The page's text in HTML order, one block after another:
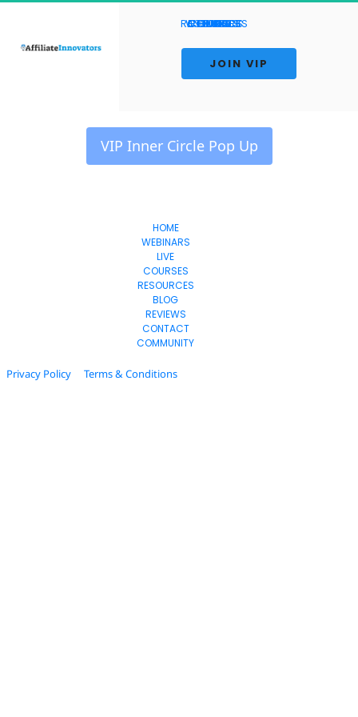
HOME
WEBINARS
LIVE
COURSES
RESOURCES
BLOG
REVIEWS
CONTACT
JOIN VIP
HOME
WEBINARS
LIVE
COURSES
RESOURCES
BLOG
REVIEWS
CONTACT
COMMUNITY
Privacy Policy Terms & Conditions